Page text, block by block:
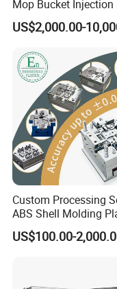
development,
upgrade, and carry
part in the
all over the world.
"YONGSHENG-
with all over the
Mop Bucket
& Molds
US$2,000.00-
Custom Processing
ABS Shell Molding
Injection Mould with
Customizable
US$100.00-